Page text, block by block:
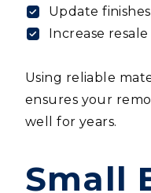
Update
Increase resale
Using reliable
ensures your
well for years.
Small